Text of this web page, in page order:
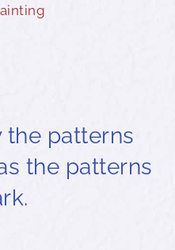
the patterns
the patterns